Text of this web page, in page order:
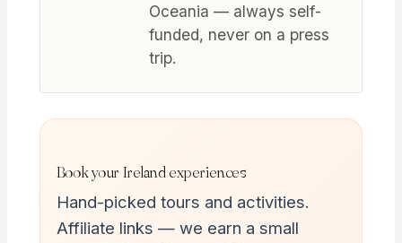
Oceania — always self-
funded, never on a press
trip.
Book your Ireland experiences
Hand-picked tours and activities.
Affiliate links — we earn a small